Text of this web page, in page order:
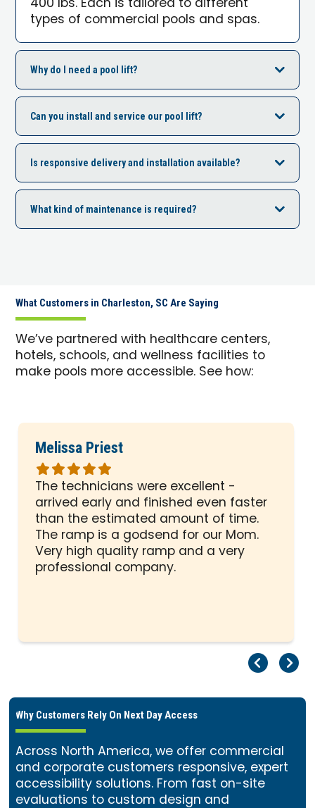
types of commercial pools and spas.
Why do I need a pool lift?
Can you install and service our pool lift?
Is responsive delivery and installation available?
What kind of maintenance is required?
What Customers in Charleston, SC Are Saying
We’ve partnered with healthcare centers,
hotels, schools, and wellness facilities to
make pools more accessible. See how:
Melissa Priest
Rated
5
out
of
5
stars
The technicians were excellent -
arrived early and finished even faster
than the estimated amount of time.
The ramp is a godsend for our Mom.
Very high quality ramp and a very
professional company.
Why Customers Rely On Next Day Access
Across North America, we offer commercial
and corporate customers responsive, expert
accessibility solutions. From fast on-site
evaluations to custom design and